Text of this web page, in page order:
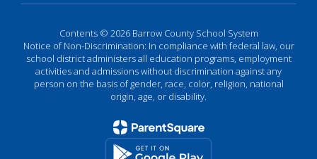
Contents © 2026 Barrow County School System
Notice of Non-Discrimination: In compliance with federal law, our
school district administers all education programs, employment
activities and admissions without discrimination against any
person on the basis of gender, race, color, religion, national
origin, age, or disability.